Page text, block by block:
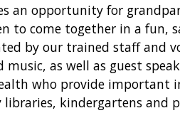
an opportunity for
to come together in a fun,
by our trained staff and
as well as guest
who provide important
kindergartens and